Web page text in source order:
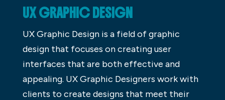
UX GRAPHIC DESIGN
UX Graphic Design is a field of graphic
design that focuses on creating user
interfaces that are both effective and
appealing. UX Graphic Designers work with
clients to create designs that meet their